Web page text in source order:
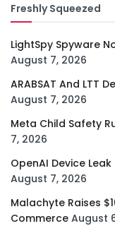
Freshly Squeezed
LightSpy Spyware
August 7, 2026
ARABSAT And LTT
August 7, 2026
Meta Child Safety
7, 2026
OpenAI Device
August 7, 2026
Malachyte Raises
Commerce August